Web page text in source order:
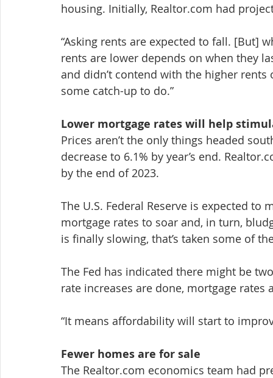
housing. Initially, Realtor.com had
“Asking rents are expected to fall. [But]
rents are lower depends on when they
and didn’t contend with the higher
some catch-up to do.”
Lower mortgage rates will help
Prices aren’t the only things headed
decrease to 6.1% by year’s end.
by the end of 2023.
The U.S. Federal Reserve is expected
mortgage rates to soar and, in turn,
is finally slowing, that’s taken some of
The Fed has indicated there might be
rate increases are done, mortgage rates
“It means affordability will start to
Fewer homes are for sale
The Realtor.com economics team had